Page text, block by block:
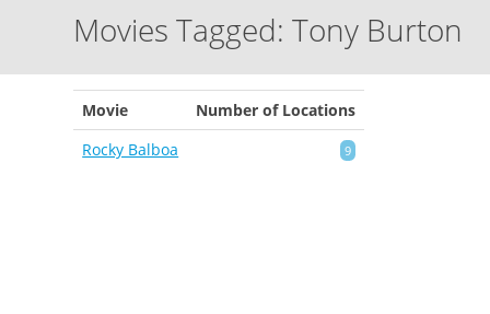
Movies Tagged: Tony Burton
Movie
Number of Locations
Rocky Balboa
9